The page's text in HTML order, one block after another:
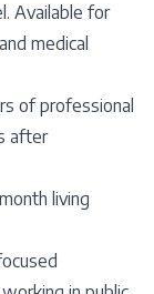
Available for
medical
of professional
after
living